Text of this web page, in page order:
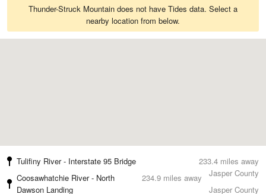
Thunder-Struck Mountain does not have Tides data. Select a
nearby location from below.
233.4 miles away
Tulifiny River - Interstate 95 Bridge
Jasper County
234.9 miles away
Coosawhatchie River - North
Dawson Landing
Jasper County